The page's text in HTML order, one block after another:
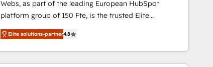
Webs, as part of the leading European HubSpot
platform group of 150 Fte, is the trusted Elite
HubSpot CRM Partner offering you a roadmap on
maximizing EBITDA and achieving Commercial
Excellence. With our targeted processes, we
strengthen your digital transformation and minimize
Elite solutions-partner4.8